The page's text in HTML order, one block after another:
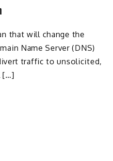
that will change the
Name Server (DNS)
traffic to unsolicited,
[…]